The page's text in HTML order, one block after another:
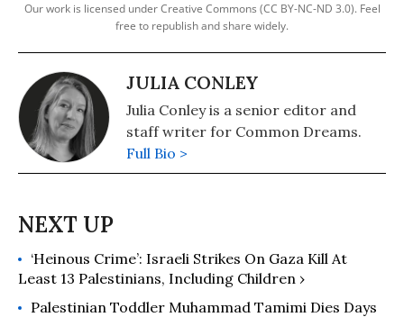
Our work is licensed under Creative Commons (CC BY-NC-ND 3.0). Feel
free to republish and share widely.
JULIA CONLEY
Julia Conley is a senior editor and
staff writer for Common Dreams.
Full Bio >
‘Heinous Crime’: Israeli Strikes On Gaza Kill At
Least 13 Palestinians, Including Children ›
Palestinian Toddler Muhammad Tamimi Dies Days